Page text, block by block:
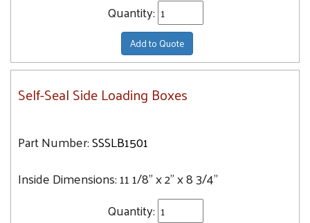
Quantity:
Add to Quote
Self-Seal Side Loading Boxes
Part Number:SSSLB1501
Inside Dimensions:11 1/8" x 2" x 8 3/4"
Quantity: